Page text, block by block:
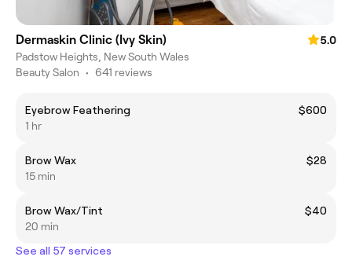
Dermaskin Clinic (Ivy Skin)
5.0
Padstow Heights, New South Wales
Beauty Salon • 641 reviews
Eyebrow Feathering
$600
1 hr
Brow Wax
$28
15 min
Brow Wax/Tint
$40
20 min
See all 57 services